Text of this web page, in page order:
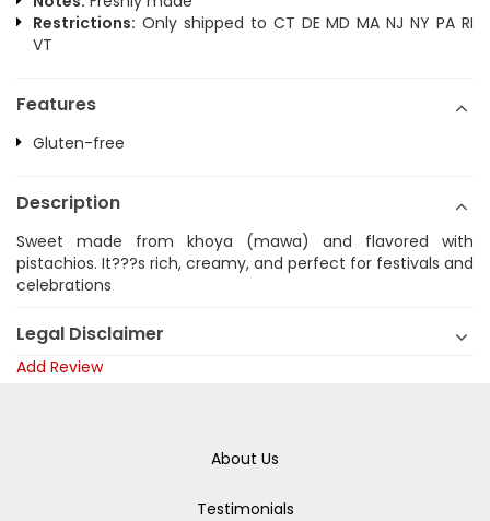
Restrictions: Only shipped to CT DE MD MA NJ NY PA RI
VT
Features
Gluten-free
Description
Sweet made from khoya (mawa) and flavored with
pistachios. It???s rich, creamy, and perfect for festivals and
celebrations
Legal Disclaimer
Add Review
About Us
Testimonials